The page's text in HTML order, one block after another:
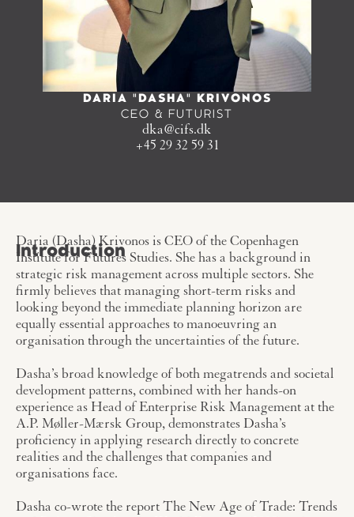
DARIA "DASHA" KRIVONOS
CEO & FUTURIST
dka@cifs.dk
+45 29 32 59 31
Introduction
Daria (Dasha) Krivonos is CEO of the Copenhagen
Institute for Futures Studies. She has a background in
strategic risk management across multiple sectors. She
firmly believes that managing short-term risks and
looking beyond the immediate planning horizon are
equally essential approaches to manoeuvring an
organisation through the uncertainties of the future.
Dasha’s broad knowledge of both megatrends and societal
development patterns, combined with her hands-on
experience as Head of Enterprise Risk Management at the
A.P. Møller-Mærsk Group, demonstrates Dasha’s
proficiency in applying research directly to concrete
realities and the challenges that companies and
organisations face.
Dasha co-wrote the report The New Age of Trade: Trends